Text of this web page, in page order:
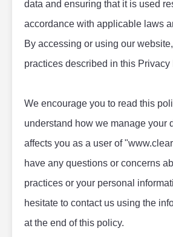
data and ensuring that it is used
accordance with applicable laws
By accessing or using our
practices described in this Privacy
We encourage you to read this
understand how we manage your
affects you as a user of
have any questions or concerns
practices or your personal
hesitate to contact us using the
at the end of this policy.